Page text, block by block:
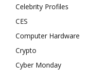
Celebrity Profiles
CES
Computer Hardware
Crypto
Cyber Monday